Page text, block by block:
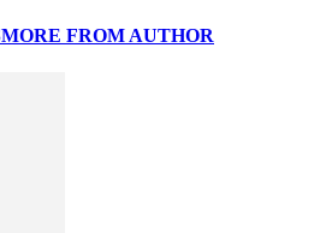
MORE FROM AUTHOR